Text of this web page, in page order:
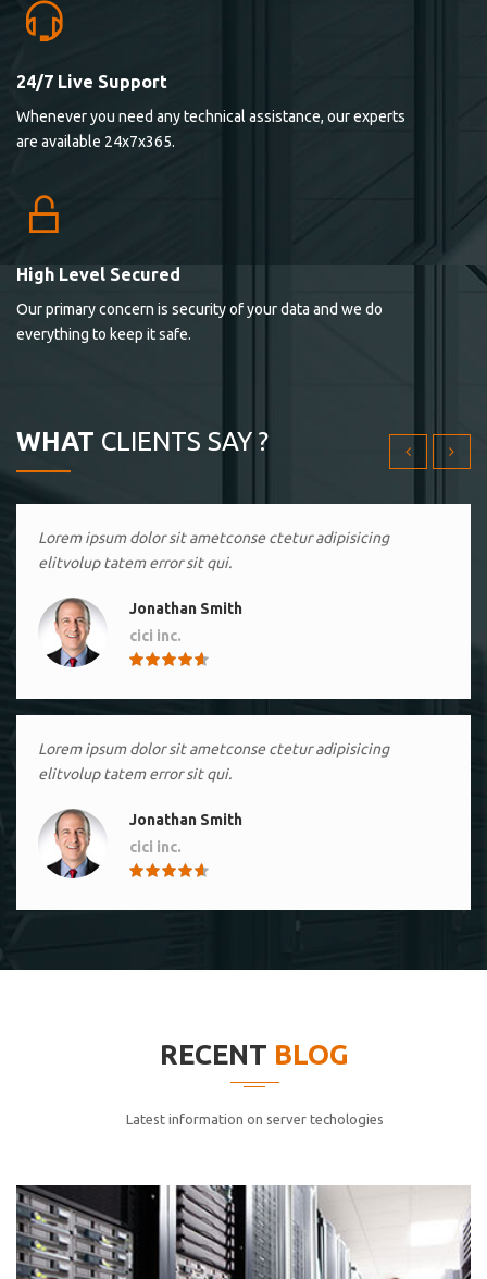
24/7 Live Support
Whenever you need any technical assistance, our experts
are available 24x7x365.
High Level Secured
Our primary concern is security of your data and we do
everything to keep it safe.
WHAT CLIENTS SAY ?
Lorem ipsum dolor sit ametconse ctetur adipisicing
elitvolup tatem error sit qui.
Lorem ipsum dolor sit ametconse ctetur adipisicing
Lorem ipsum dolor sit ametconse ctetur adipisicing
elitvolup tatem error sit qui.
Jonathan Smith
cici inc.
Lorem ipsum dolor sit ametconse ctetur adipisicing
elitvolup tatem error sit qui.
Jonathan Smith
cici inc.
cici inc.
elitvolup tatem error sit qui.
Jonathan Smith
cici inc.
RECENT BLOG
Latest information on server techologies